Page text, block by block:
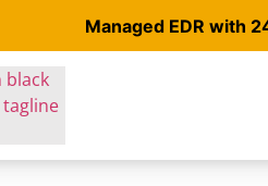
Managed EDR with